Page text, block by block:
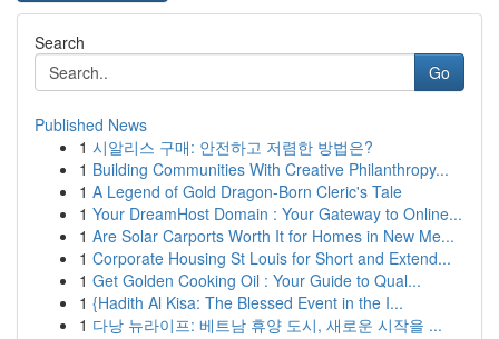
Search
Go
Published News
1 시알리스 구매: 안전하고 저렴한 방법은?
1 Building Communities With Creative Philanthropy...
1 A Legend of Gold Dragon-Born Cleric's Tale
1 Your DreamHost Domain : Your Gateway to Online...
1 Are Solar Carports Worth It for Homes in New Me...
1 Corporate Housing St Louis for Short and Extend...
1 Get Golden Cooking Oil : Your Guide to Qual...
1 {Hadith Al Kisa: The Blessed Event in the I...
1 다낭 뉴라이프: 베트남 휴양 도시, 새로운 시작을 ...